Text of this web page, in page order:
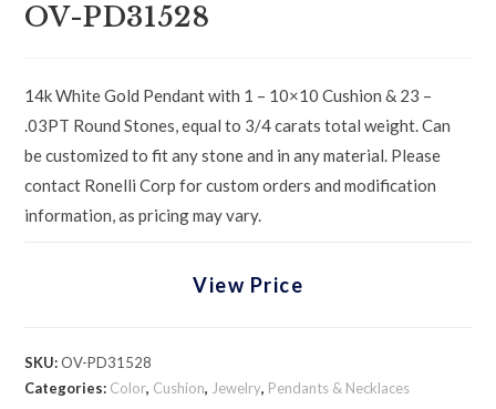
OV-PD31528
14k White Gold Pendant with 1 – 10×10 Cushion & 23 –
.03PT Round Stones, equal to 3/4 carats total weight. Can
be customized to fit any stone and in any material. Please
contact Ronelli Corp for custom orders and modification
information, as pricing may vary.
View Price
SKU:OV-PD31528
Categories: Color, Cushion, Jewelry, Pendants & Necklaces